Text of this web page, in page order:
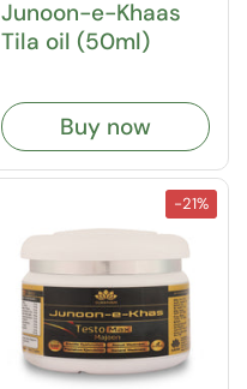
Junoon-e-Khaas
Tila oil (50ml)
Buy now
-21%